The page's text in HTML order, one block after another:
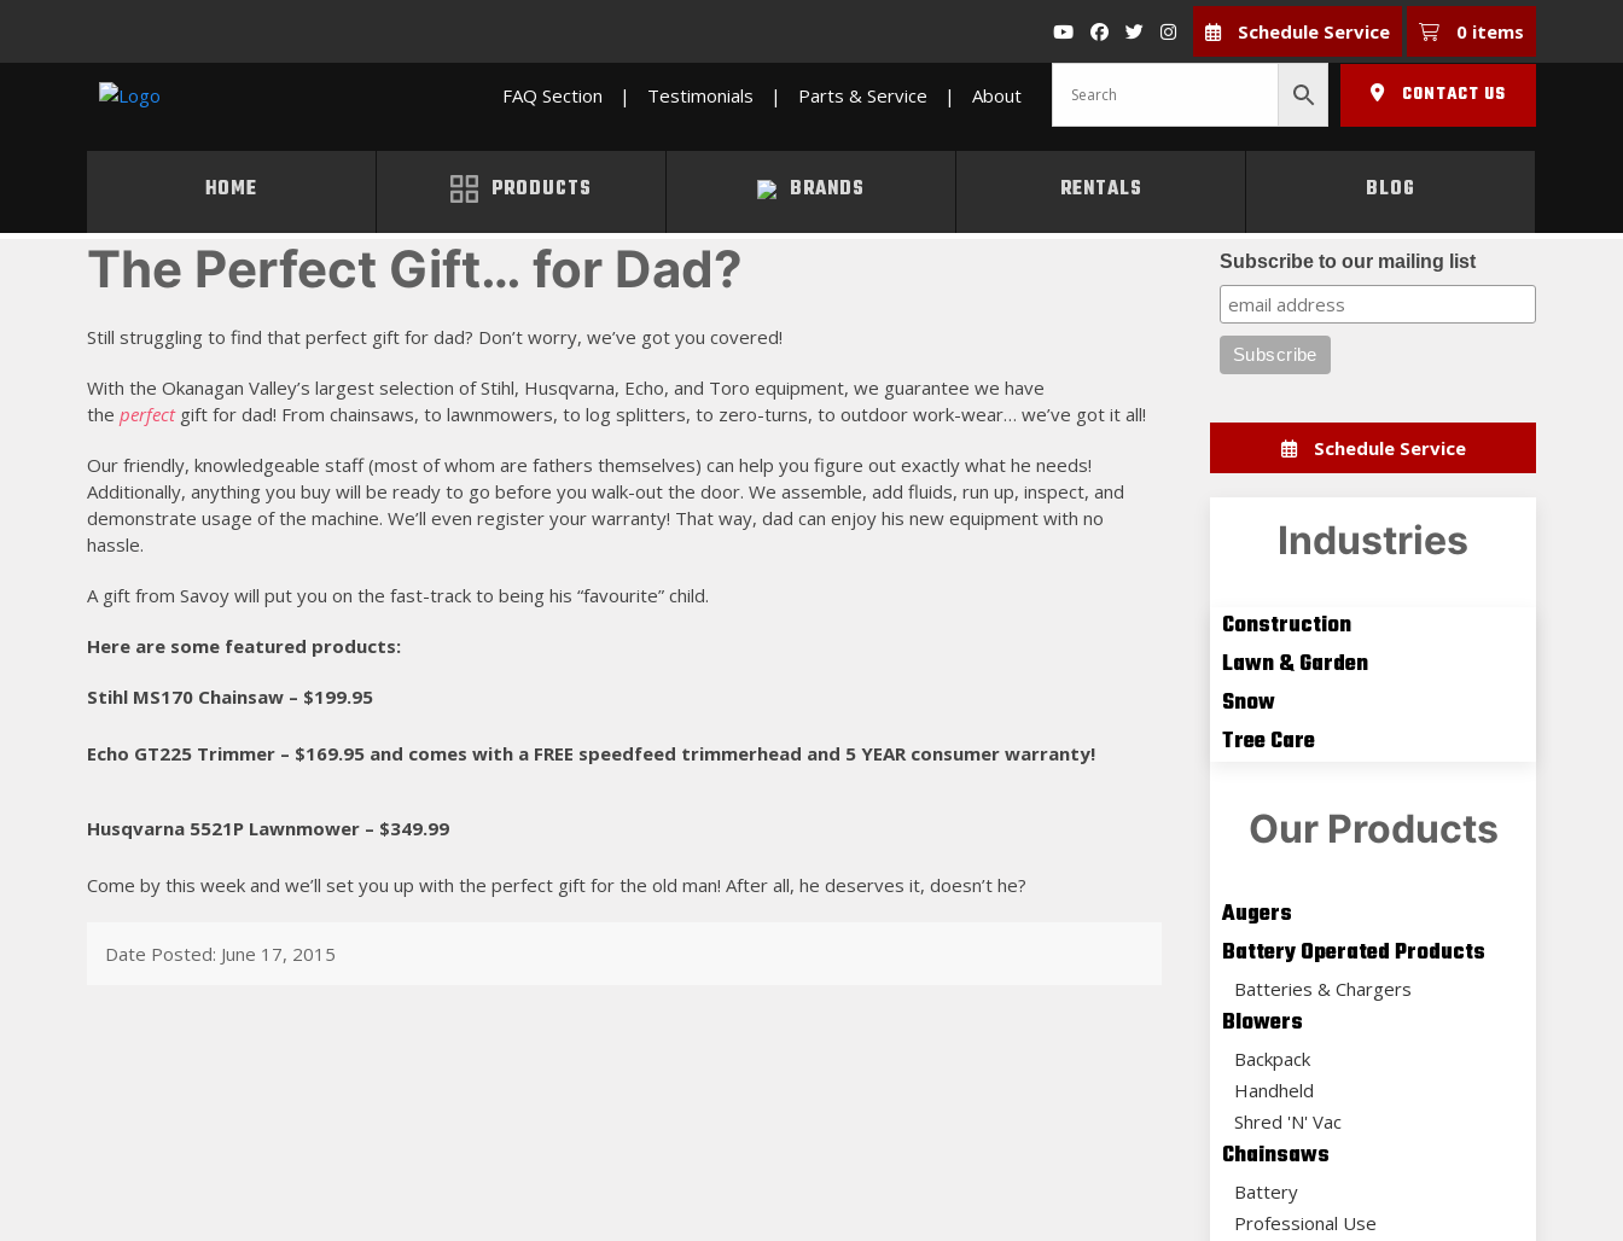
Schedule Service 0 items
FAQ Section | Testimonials | Parts & Service | About CONTACT US
HOME PRODUCTS BRANDS RENTALS BLOG
The Perfect Gift… for Dad?
Still struggling to find that perfect gift for dad? Don’t worry, we’ve got you covered!
With the Okanagan Valley’s largest selection of Stihl, Husqvarna, Echo, and Toro equipment, we guarantee we have
the perfect gift for dad! From chainsaws, to lawnmowers, to log splitters, to zero-turns, to outdoor work-wear… we’ve got it all!
Our friendly, knowledgeable staff (most of whom are fathers themselves) can help you figure out exactly what he needs!
Additionally, anything you buy will be ready to go before you walk-out the door. We assemble, add fluids, run up, inspect, and
demonstrate usage of the machine. We’ll even register your warranty! That way, dad can enjoy his new equipment with no
hassle.
A gift from Savoy will put you on the fast-track to being his “favourite” child.
Here are some featured products:
Stihl MS170 Chainsaw – $199.95
Echo GT225 Trimmer – $169.95 and comes with a FREE speedfeed trimmerhead and 5 YEAR consumer warranty!
Husqvarna 5521P Lawnmower – $349.99
Come by this week and we’ll set you up with the perfect gift for the old man! After all, he deserves it, doesn’t he?
Date Posted: June 17, 2015
Subscribe to our mailing list
Schedule Service
Industries
Construction
Lawn & Garden
Snow
Tree Care
Our Products
Augers
Battery Operated Products
Batteries & Chargers
Blowers
Backpack
Handheld
Shred 'N' Vac
Chainsaws
Battery
Professional Use